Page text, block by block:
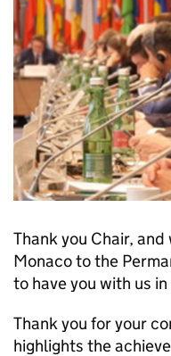
Thank you Chair,
Monaco to the
to have you with us
Thank you for your
highlights the